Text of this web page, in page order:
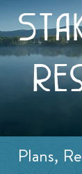
Plans,